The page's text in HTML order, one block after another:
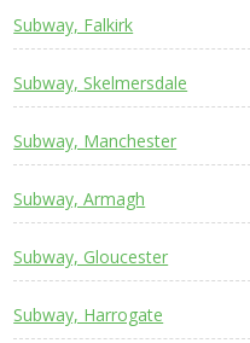
Subway, Falkirk
Subway, Skelmersdale
Subway, Manchester
Subway, Armagh
Subway, Gloucester
Subway, Harrogate